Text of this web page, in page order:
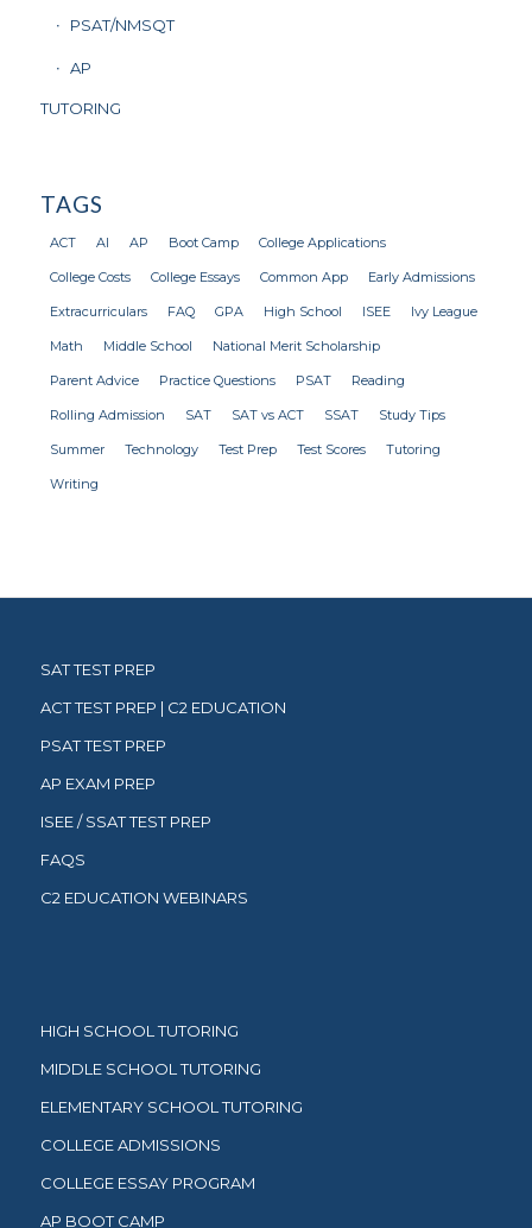
PSAT/NMSQT
AP
TUTORING
TAGS
ACT AI AP Boot Camp College Applications
College Costs College Essays Common App Early Admissions
Extracurriculars FAQ GPA High School ISEE Ivy League
Math Middle School National Merit Scholarship
Parent Advice Practice Questions PSAT Reading
Rolling Admission SAT SAT vs ACT SSAT Study Tips
Summer Technology Test Prep Test Scores Tutoring
Writing
SAT TEST PREP
ACT TEST PREP | C2 EDUCATION
PSAT TEST PREP
AP EXAM PREP
ISEE / SSAT TEST PREP
FAQS
C2 EDUCATION WEBINARS
HIGH SCHOOL TUTORING
MIDDLE SCHOOL TUTORING
ELEMENTARY SCHOOL TUTORING
COLLEGE ADMISSIONS
COLLEGE ESSAY PROGRAM
AP BOOT CAMP